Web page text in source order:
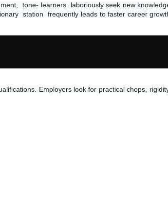
tone- learners  laboriously seek new
station  frequently leads to faster career
Employers look for practical chops,